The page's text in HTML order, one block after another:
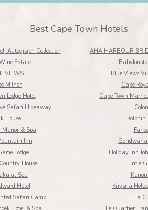
Best Cape Town Hotels
Autograph Collection AHA HARBOUR
Estate
VIEWS Blue Views
Milner Cape
Lodge Hotel Cape Town
Safari Hideaway
House Dolphin
Manor & Spa
Inn Gondwana
Lodge Holiday Inn
House Intle
at Sea
Hotel Knysna
Safari Camp La